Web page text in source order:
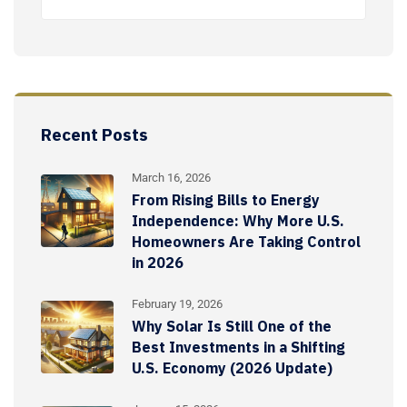
Recent Posts
March 16, 2026
From Rising Bills to Energy
Independence: Why More U.S.
Homeowners Are Taking Control
in 2026
February 19, 2026
Why Solar Is Still One of the
Best Investments in a Shifting
U.S. Economy (2026 Update)